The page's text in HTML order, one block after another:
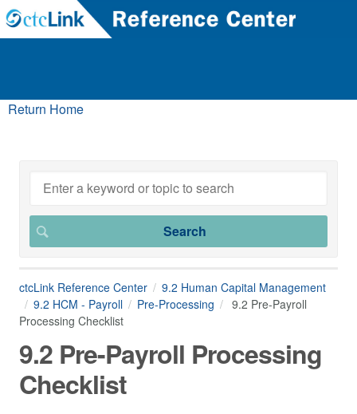
Return Home
ctcLink Reference Center
9.2 Human Capital Management
9.2 HCM - Payroll
Pre-Processing
9.2 Pre-Payroll
Processing Checklist
9.2 Pre-Payroll Processing
Checklist